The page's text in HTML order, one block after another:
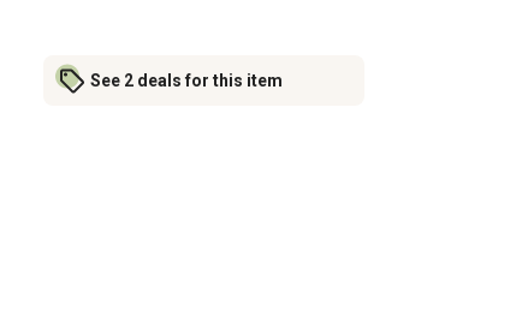
See 2 deals for this item